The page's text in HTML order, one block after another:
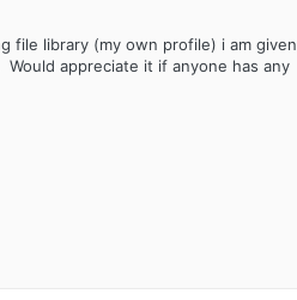
file library (my own profile) i am given
appreciate it if anyone has any